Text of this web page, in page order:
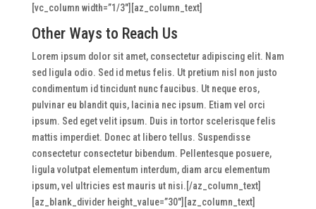
[vc_column width=”1/3″][az_column_text]
Other Ways to Reach Us
Lorem ipsum dolor sit amet, consectetur adipiscing elit. Nam
sed ligula odio. Sed id metus felis. Ut pretium nisl non justo
condimentum id tincidunt nunc faucibus. Ut neque eros,
pulvinar eu blandit quis, lacinia nec ipsum. Etiam vel orci
ipsum. Sed eget velit ipsum. Duis in tortor scelerisque felis
mattis imperdiet. Donec at libero tellus. Suspendisse
consectetur consectetur bibendum. Pellentesque posuere,
ligula volutpat elementum interdum, diam arcu elementum
ipsum, vel ultricies est mauris ut nisi.[/az_column_text]
[az_blank_divider height_value=”30″][az_column_text]